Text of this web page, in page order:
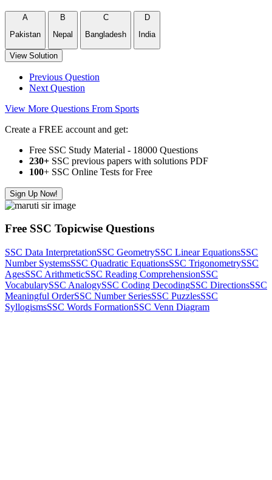
A
Pakistan
B
Nepal
C
Bangladesh
D
India
View Solution
Previous Question
Next Question
View More Questions From Sports
Create a FREE account and get:
Free SSC Study Material - 18000 Questions
230+ SSC previous papers with solutions PDF
100+ SSC Online Tests for Free
Sign Up Now!
Free SSC Topicwise Questions
SSC Data InterpretationSSC GeometrySSC Linear EquationsSSC
Number SystemsSSC Quadratic EquationsSSC TrigonometrySSC
AgesSSC ArithmeticSSC Reading ComprehensionSSC
VocabularySSC AnalogySSC Coding DecodingSSC DirectionsSSC
Meaningful OrderSSC Number SeriesSSC PuzzlesSSC
SyllogismsSSC Words FormationSSC Venn Diagram